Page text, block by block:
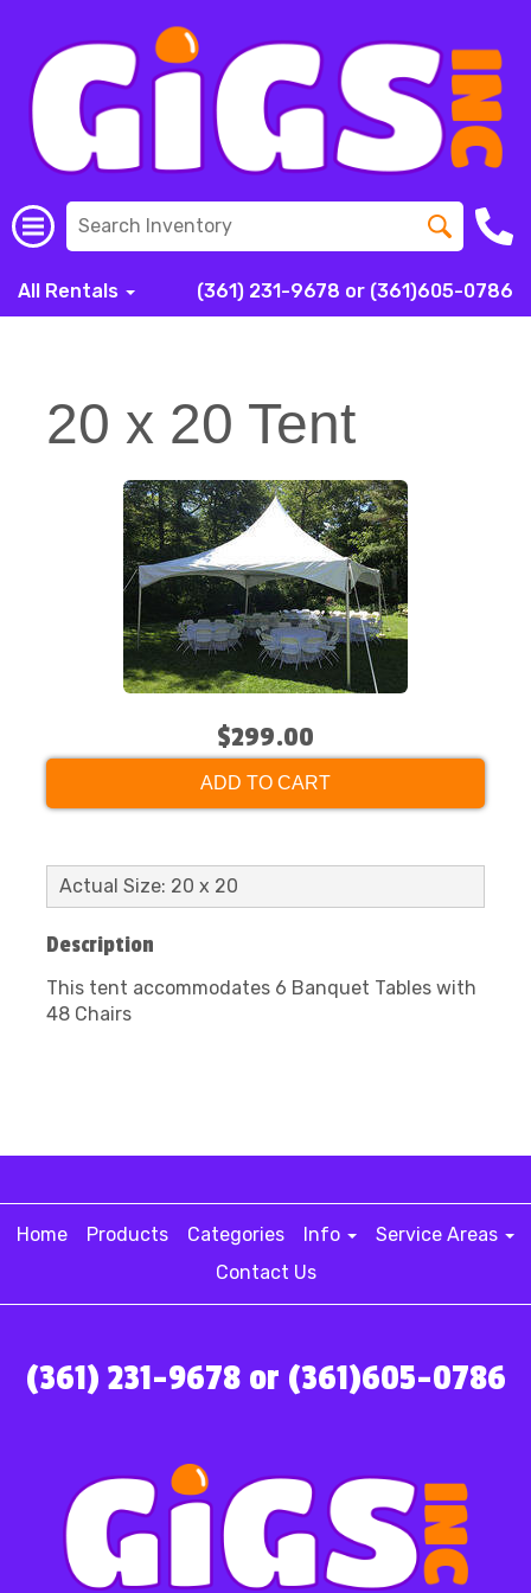
All Rentals (361) 231-9678 or (361)605-0786
20 x 20 Tent
$299.00
ADD TO CART
Actual Size: 20 x 20
Description
This tent accommodates 6 Banquet Tables with
48 Chairs
Home Products Categories Info
Service Areas
Contact Us
(361) 231-9678 or (361)605-0786